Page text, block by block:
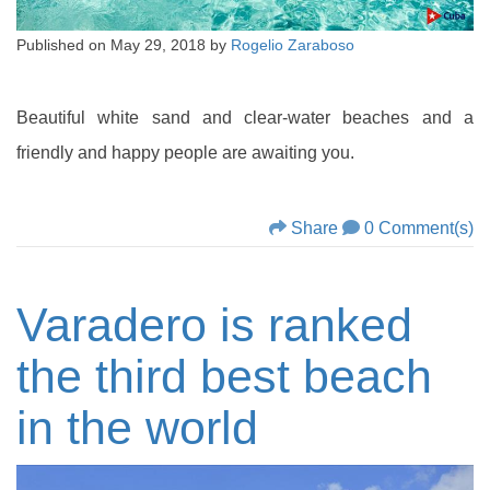
Published on May 29, 2018 by Rogelio Zaraboso
Beautiful white sand and clear-water beaches and a
friendly and happy people are awaiting you.
Share 0 Comment(s)
Varadero is ranked
the third best beach
in the world